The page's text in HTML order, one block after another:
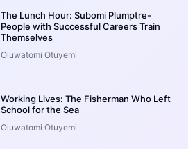
The Lunch Hour: Subomi Plumptre-
People with Successful Careers Train
Themselves
Oluwatomi Otuyemi
Working Lives: The Fisherman Who Left
School for the Sea
Oluwatomi Otuyemi